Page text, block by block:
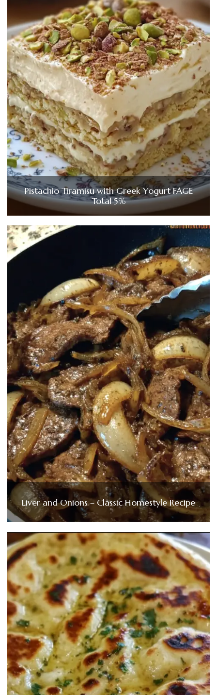
Pistachio Tiramisu with Greek Yogurt FAGE
Total 5%
Liver and Onions – Classic Homestyle Recipe